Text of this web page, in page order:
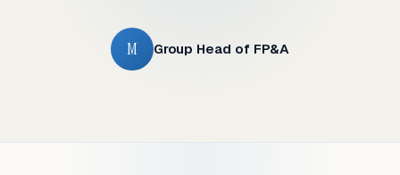
M Group Head of FP&A